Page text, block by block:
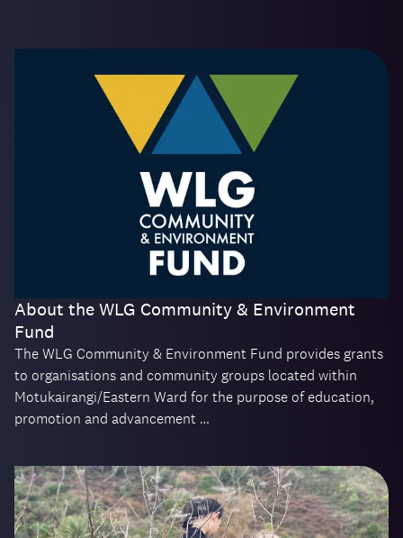
About the WLG Community & Environment
Fund
The WLG Community & Environment Fund provides grants
to organisations and community groups located within
Motukairangi/Eastern Ward for the purpose of education,
promotion and advancement …